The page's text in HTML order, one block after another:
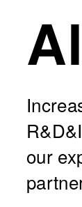
our